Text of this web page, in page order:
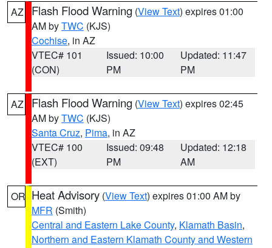
AZ Flash Flood Warning (View Text) expires 01:00
AM byTWC (KJS)
Cochise, in AZ
VTEC# 101
(CON)
Issued: 10:00
PM
Updated: 11:47
PM
AZ Flash Flood Warning (View Text) expires 02:45
AM byTWC (KJS)
Santa Cruz, Pima, in AZ
VTEC# 100
(EXT)
Issued: 09:48
PM
Updated: 12:18
AM
OR Heat Advisory (View Text) expires 01:00 AM by
MFR (Smith)
Central and Eastern Lake County, Klamath Basin,
Northern and Eastern Klamath County and Western